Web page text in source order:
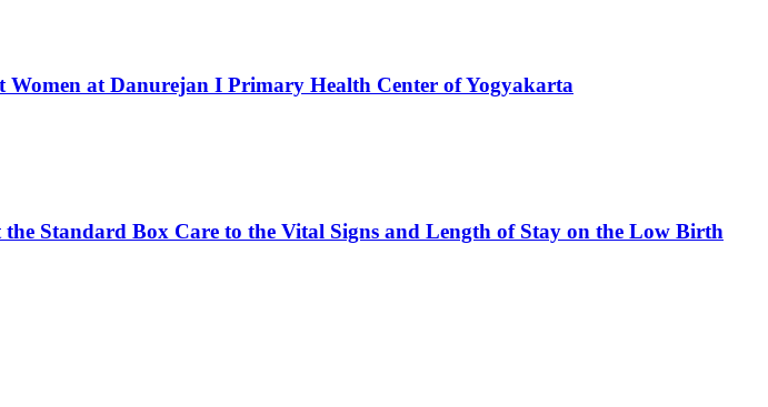
at Danurejan I Primary Health Center of Yogyakarta
Standard Box Care to the Vital Signs and Length of Stay on the Low Birth